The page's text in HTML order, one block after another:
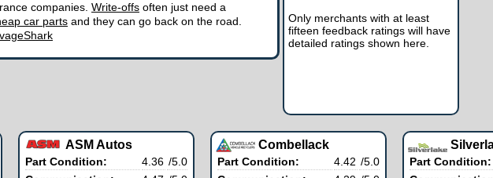
companies. Write-offs often just need a
car parts and they can go back on the road.
Only merchants with at least
fifteen feedback ratings will have
detailed ratings shown here.
ASM Autos
Part Condition: 4.36 /5.0
Combellack
Part Condition: 4.42 /5.0
Part Condition: